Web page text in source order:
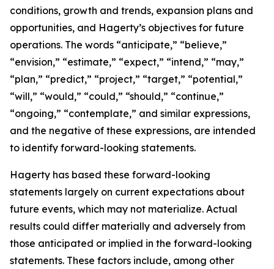
conditions, growth and trends, expansion plans and
opportunities, and Hagerty’s objectives for future
operations. The words “anticipate,” “believe,”
“envision,” “estimate,” “expect,” “intend,” “may,”
“plan,” “predict,” “project,” “target,” “potential,”
“will,” “would,” “could,” “should,” “continue,”
“ongoing,” “contemplate,” and similar expressions,
and the negative of these expressions, are intended
to identify forward-looking statements.
Hagerty has based these forward-looking
statements largely on current expectations about
future events, which may not materialize. Actual
results could differ materially and adversely from
those anticipated or implied in the forward-looking
statements. These factors include, among other